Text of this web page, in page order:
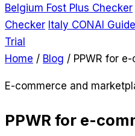
Belgium Fost Plus Checker
Checker Italy CONAI Guide
Trial
Home / Blog / PPWR for
E-commerce and
PPWR for e-